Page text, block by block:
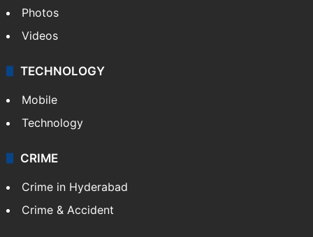
Photos
Videos
TECHNOLOGY
Mobile
Technology
CRIME
Crime in Hyderabad
Crime & Accident